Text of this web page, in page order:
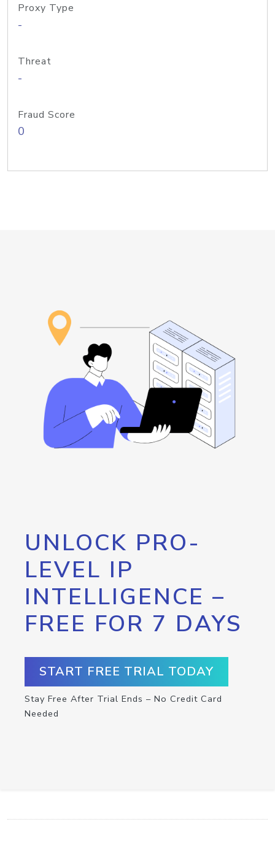
Proxy Type
-
Threat
-
Fraud Score
0
UNLOCK PRO-
LEVEL IP
INTELLIGENCE –
FREE FOR 7 DAYS
START FREE TRIAL TODAY
Stay Free After Trial Ends – No Credit Card
Needed